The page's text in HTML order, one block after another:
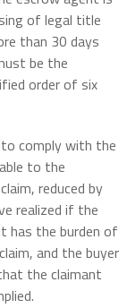
of legal title
than 30 days
be the
order of six
comply with the
to the
reduced by
realized if the
has the burden of
and the buyer
the claimant